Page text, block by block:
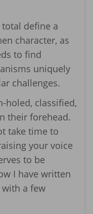
define a
character, as
to find
uniquely
challenges.
holed, classified,
their forehead.
take time to
your voice
to be
I have written
a few